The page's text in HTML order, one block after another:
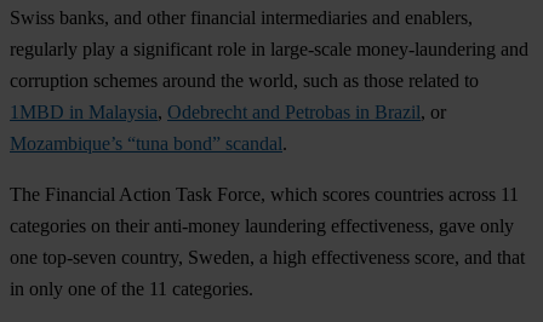
Swiss banks, and other financial intermediaries and enablers,
regularly play a significant role in large-scale money-laundering and
corruption schemes around the world, such as those related to
1MBD in Malaysia, Odebrecht and Petrobas in Brazil, or
Mozambique’s “tuna bond” scandal.
The Financial Action Task Force, which scores countries across 11
categories on their anti-money laundering effectiveness, gave only
one top-seven country, Sweden, a high effectiveness score, and that
in only one of the 11 categories.